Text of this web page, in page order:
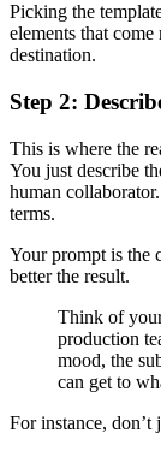
Picking the
elements that
destination.
Step 2:
This is where the
You just describe
human
terms.
Your prompt is the
better the result.
Think of
production
mood, the
can get to
For instance,